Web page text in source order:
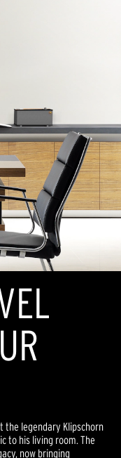
the legendary Klipschorn
to his living room. The
now bringing